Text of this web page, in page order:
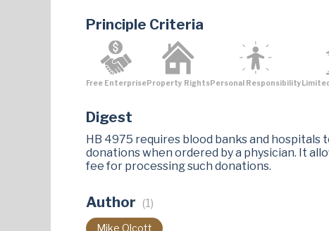
Principle Criteria
Free EnterpriseProperty RightsPersonal Responsibility
Digest
HB 4975 requires blood banks and
donations when ordered by a physician. It
fee for processing such donations.
Author (1)
Mike Olcott